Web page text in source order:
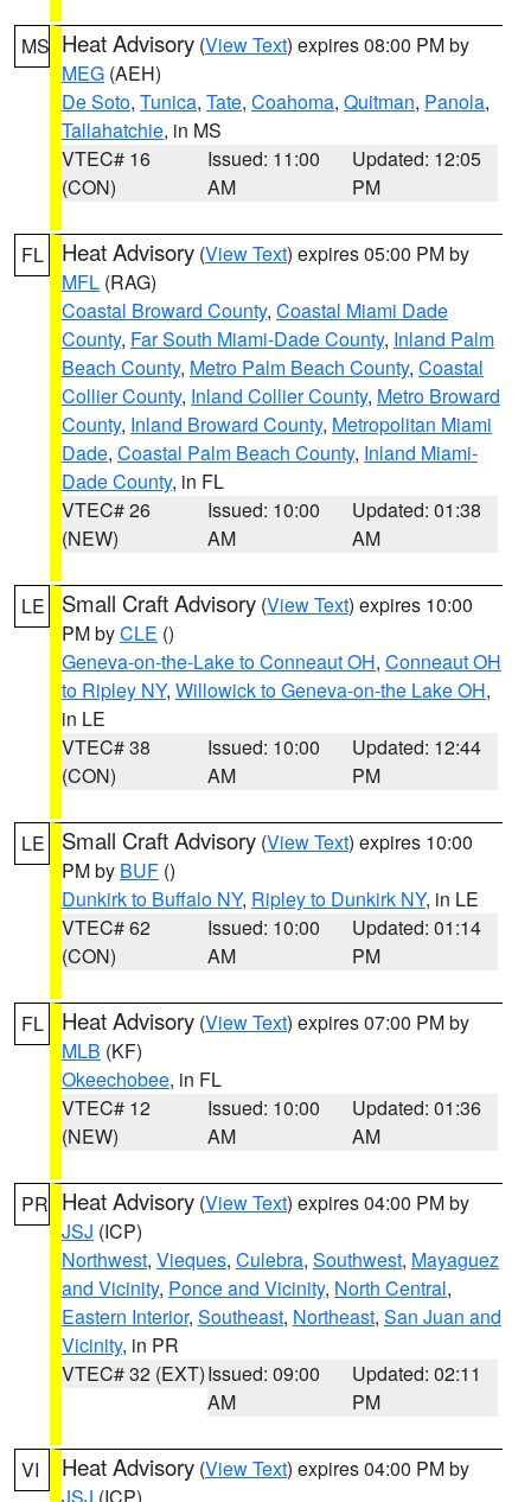
MS Heat Advisory (View Text) expires 08:00 PM by
MEG (AEH)
De Soto, Tunica, Tate, Coahoma, Quitman, Panola,
Tallahatchie, in MS
VTEC# 16
(CON)
Issued: 11:00
AM
Updated: 12:05
PM
FL Heat Advisory (View Text) expires 05:00 PM by
MFL (RAG)
Coastal Broward County, Coastal Miami Dade
County, Far South Miami-Dade County, Inland Palm
Beach County, Metro Palm Beach County, Coastal
Collier County, Inland Collier County, Metro Broward
County, Inland Broward County, Metropolitan Miami
Dade, Coastal Palm Beach County, Inland Miami-
Dade County, in FL
VTEC# 26
(NEW)
Issued: 10:00
AM
Updated: 01:38
AM
LE Small Craft Advisory (View Text) expires 10:00
PM byCLE ()
Geneva-on-the-Lake to Conneaut OH, Conneaut OH
to Ripley NY, Willowick to Geneva-on-the Lake OH,
in LE
VTEC# 38
(CON)
Issued: 10:00
AM
Updated: 12:44
PM
LE Small Craft Advisory (View Text) expires 10:00
PM by BUF ()
Dunkirk to Buffalo NY, Ripley to Dunkirk NY, in LE
VTEC# 62
(CON)
Issued: 10:00
AM
Updated: 01:14
PM
FL Heat Advisory (View Text) expires 07:00 PM by
MLB (KF)
Okeechobee, in FL
VTEC# 12
(NEW)
Issued: 10:00
AM
Updated: 01:36
AM
PR Heat Advisory (View Text) expires 04:00 PM by
JSJ (ICP)
Northwest, Vieques, Culebra, Southwest, Mayaguez
and Vicinity, Ponce and Vicinity, North Central,
Eastern Interior, Southeast, Northeast, San Juan and
Vicinity, in PR
VTEC# 32 (EXT)Issued: 09:00
AM
Updated: 02:11
PM
VI Heat Advisory (View Text) expires 04:00 PM by